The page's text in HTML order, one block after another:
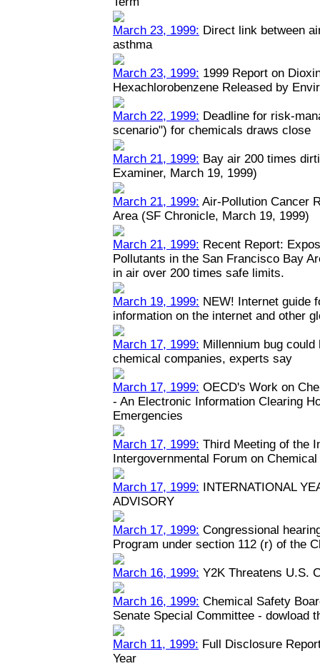
March 23, 1999: Direct link between
asthma
March 23, 1999: 1999 Report on
Hexachlorobenzene Released by
March 22, 1999: Deadline for risk-
scenario") for chemicals draws close
March 21, 1999: Bay air 200 times
Examiner, March 19, 1999)
March 21, 1999: Air-Pollution Cancer
Area (SF Chronicle, March 19, 1999)
March 21, 1999: Recent Report:
Pollutants in the San Francisco Bay
in air over 200 times safe limits.
March 19, 1999: NEW! Internet guide
information on the internet and other
March 17, 1999: Millennium bug
chemical companies, experts say
March 17, 1999: OECD's Work on
- An Electronic Information Clearing
Emergencies
March 17, 1999: Third Meeting of the
Intergovernmental Forum on
March 17, 1999: INTERNATIONAL
ADVISORY
March 17, 1999: Congressional
Program under section 112 (r) of the
March 16, 1999: Y2K Threatens U.S.
March 16, 1999: Chemical Safety
Senate Special Committee - dowload
March 11, 1999: Full Disclosure
Year